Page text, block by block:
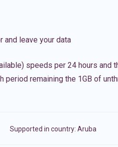
and leave your data
speeds per 24 hours and
remaining the 1GB of
Supported in country: Aruba